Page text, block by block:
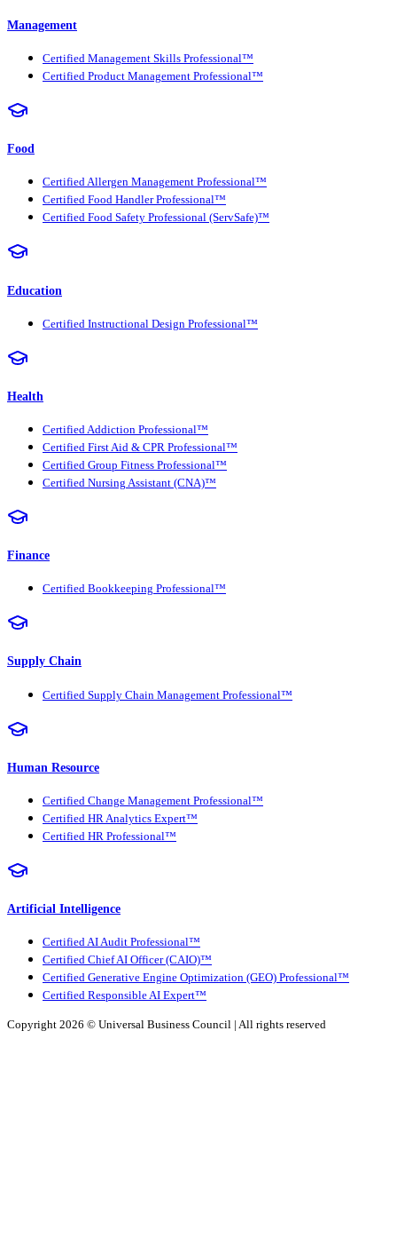
Management
Certified Management Skills Professional™
Certified Product Management Professional™
Food
Certified Allergen Management Professional™
Certified Food Handler Professional™
Certified Food Safety Professional (ServSafe)™
Education
Certified Instructional Design Professional™
Health
Certified Addiction Professional™
Certified First Aid & CPR Professional™
Certified Group Fitness Professional™
Certified Nursing Assistant (CNA)™
Finance
Certified Bookkeeping Professional™
Supply Chain
Certified Supply Chain Management Professional™
Human Resource
Certified Change Management Professional™
Certified HR Analytics Expert™
Certified HR Professional™
Artificial Intelligence
Certified AI Audit Professional™
Certified Chief AI Officer (CAIO)™
Certified Generative Engine Optimization (GEO) Professional™
Certified Responsible AI Expert™
Copyright 2026 © Universal Business Council | All rights reserved